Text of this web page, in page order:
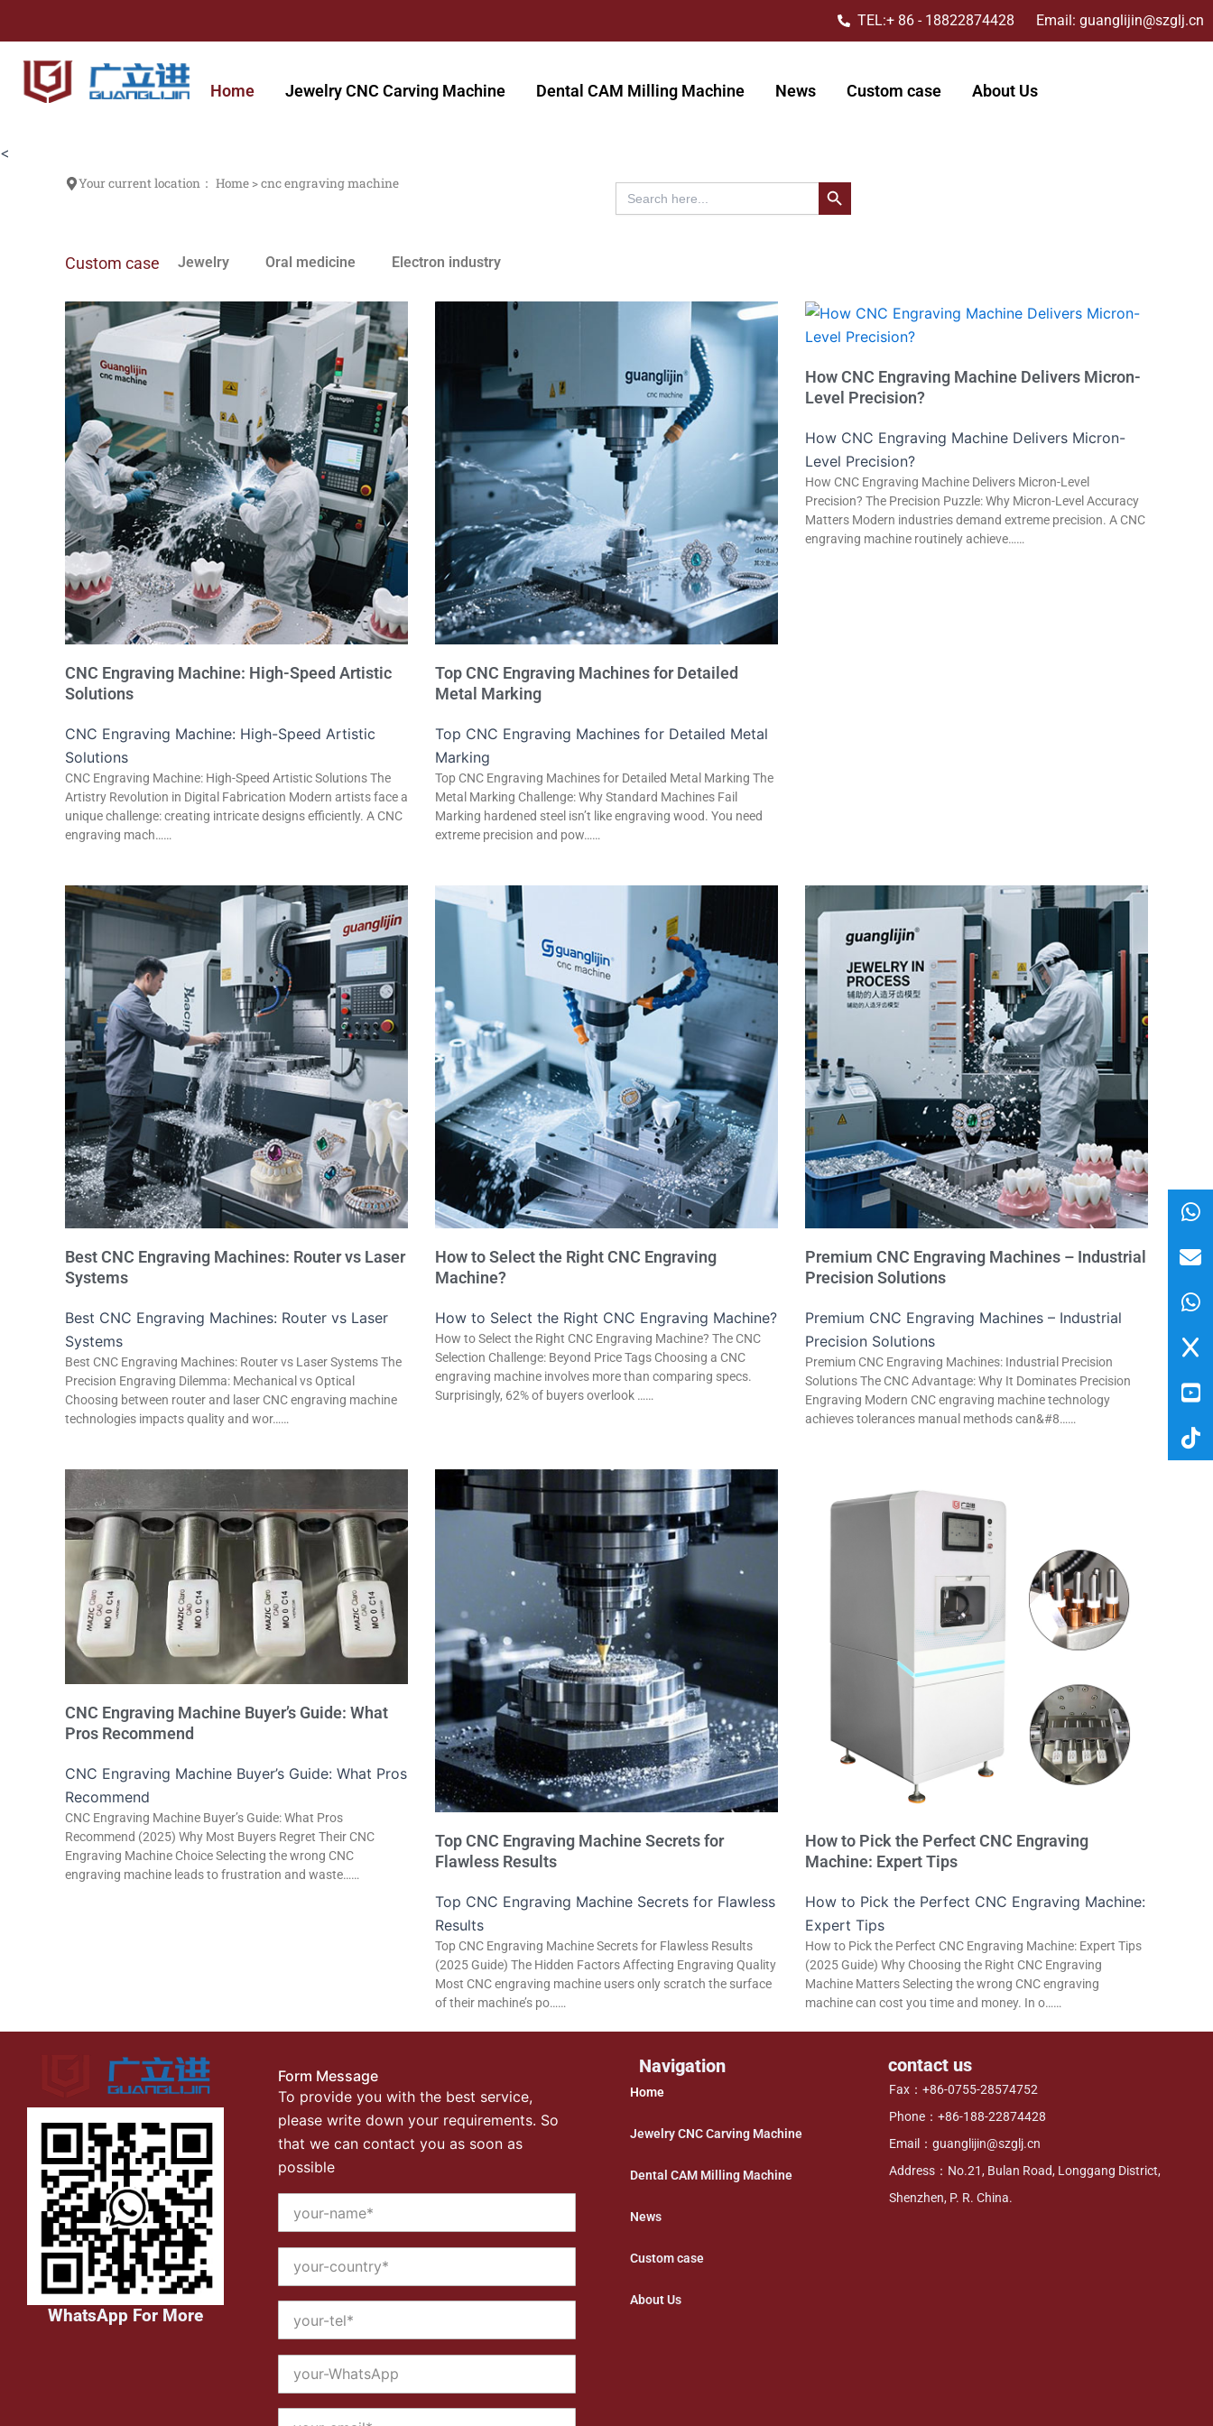
TEL:+ 86 - 18822874428 Email: guanglijin@szglj.cn
Home Jewelry CNC Carving Machine Dental CAM Milling Machine News Custom case About Us
<
Your current location： Home >cnc engraving machine
Search
for:
搜索按钮
Custom case Jewelry Oral medicine Electron industry
CNC Engraving Machine: High-Speed Artistic
Solutions
CNC Engraving Machine: High-Speed Artistic
Solutions
CNC Engraving Machine: High-Speed Artistic Solutions The
Artistry Revolution in Digital Fabrication Modern artists face a
unique challenge: creating intricate designs efficiently. A CNC
engraving mach……
Top CNC Engraving Machines for Detailed
Metal Marking
Top CNC Engraving Machines for Detailed Metal
Marking
Top CNC Engraving Machines for Detailed Metal Marking The
Metal Marking Challenge: Why Standard Machines Fail
Marking hardened steel isn’t like engraving wood. You need
extreme precision and pow……
How CNC Engraving Machine Delivers Micron-
Level Precision?
How CNC Engraving Machine Delivers Micron-
Level Precision?
How CNC Engraving Machine Delivers Micron-Level
Precision? The Precision Puzzle: Why Micron-Level Accuracy
Matters Modern industries demand extreme precision. A CNC
engraving machine routinely achieve……
Best CNC Engraving Machines: Router vs Laser
Systems
Best CNC Engraving Machines: Router vs Laser
Systems
Best CNC Engraving Machines: Router vs Laser Systems The
Precision Engraving Dilemma: Mechanical vs Optical
Choosing between router and laser CNC engraving machine
technologies impacts quality and wor……
How to Select the Right CNC Engraving
Machine?
How to Select the Right CNC Engraving Machine?
How to Select the Right CNC Engraving Machine? The CNC
Selection Challenge: Beyond Price Tags Choosing a CNC
engraving machine involves more than comparing specs.
Surprisingly, 62% of buyers overlook ……
Premium CNC Engraving Machines – Industrial
Precision Solutions
Premium CNC Engraving Machines – Industrial
Precision Solutions
Premium CNC Engraving Machines: Industrial Precision
Solutions The CNC Advantage: Why It Dominates Precision
Engraving Modern CNC engraving machine technology
achieves tolerances manual methods can&#8……
CNC Engraving Machine Buyer’s Guide: What
Pros Recommend
CNC Engraving Machine Buyer’s Guide: What Pros
Recommend
CNC Engraving Machine Buyer’s Guide: What Pros
Recommend (2025) Why Most Buyers Regret Their CNC
Engraving Machine Choice Selecting the wrong CNC
engraving machine leads to frustration and waste……
Top CNC Engraving Machine Secrets for
Flawless Results
Top CNC Engraving Machine Secrets for Flawless
Results
Top CNC Engraving Machine Secrets for Flawless Results
(2025 Guide) The Hidden Factors Affecting Engraving Quality
Most CNC engraving machine users only scratch the surface
of their machine’s po……
How to Pick the Perfect CNC Engraving
Machine: Expert Tips
How to Pick the Perfect CNC Engraving Machine:
Expert Tips
How to Pick the Perfect CNC Engraving Machine: Expert Tips
(2025 Guide) Why Choosing the Right CNC Engraving
Machine Matters Selecting the wrong CNC engraving
machine can cost you time and money. In o……
WhatsApp For More
Form Message
To provide you with the best service,
please write down your requirements. So
that we can contact you as soon as
possible
Navigation
Home
Jewelry CNC Carving Machine
Dental CAM Milling Machine
News
Custom case
About Us
contact us
Fax：+86-0755-28574752
Phone：+86-188-22874428
Email：guanglijin@szglj.cn
Address：No.21, Bulan Road, Longgang District,
Shenzhen, P. R. China.